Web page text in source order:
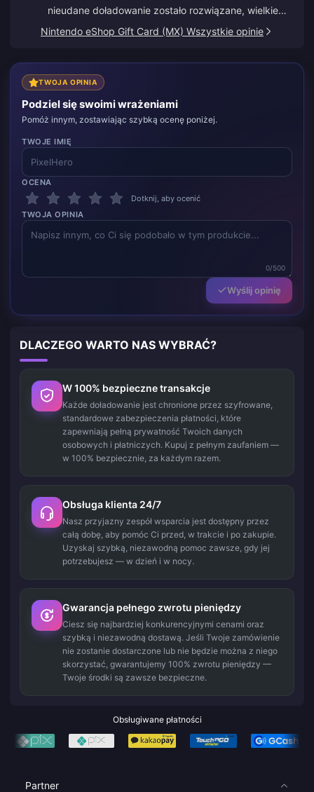
nieudane doładowanie zostało rozwiązane, wielkie
dzięki.
Nintendo eShop Gift Card (MX) Wszystkie opinie
TWOJA OPINIA
Podziel się swoimi wrażeniami
Pomóż innym, zostawiając szybką ocenę poniżej.
TWOJE IMIĘ
OCENA
Dotknij, aby ocenić
TWOJA OPINIA
0/500
Wyślij opinię
DLACZEGO WARTO NAS WYBRAĆ?
W 100% bezpieczne transakcje
Każde doładowanie jest chronione przez szyfrowane,
standardowe zabezpieczenia płatności, które
zapewniają pełną prywatność Twoich danych
osobowych i płatniczych. Kupuj z pełnym zaufaniem —
w 100% bezpiecznie, za każdym razem.
Obsługa klienta 24/7
Nasz przyjazny zespół wsparcia jest dostępny przez
całą dobę, aby pomóc Ci przed, w trakcie i po zakupie.
Uzyskaj szybką, niezawodną pomoc zawsze, gdy jej
potrzebujesz — w dzień i w nocy.
Gwarancja pełnego zwrotu pieniędzy
Ciesz się najbardziej konkurencyjnymi cenami oraz
szybką i niezawodną dostawą. Jeśli Twoje zamówienie
nie zostanie dostarczone lub nie będzie można z niego
skorzystać, gwarantujemy 100% zwrotu pieniędzy —
Twoje środki są zawsze bezpieczne.
Obsługiwane płatności
Partner